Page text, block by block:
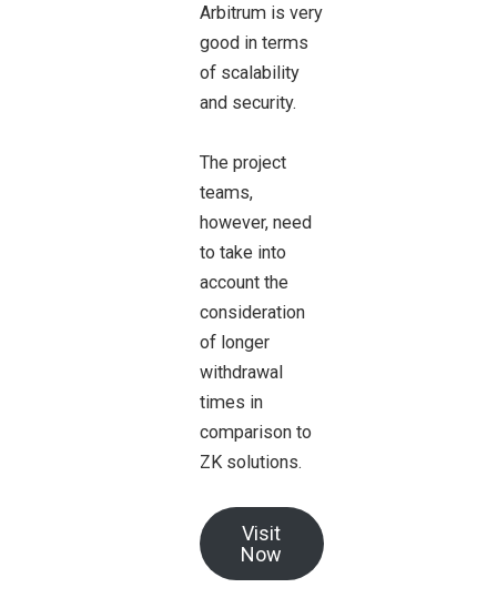
Arbitrum is very
good in terms
of scalability
and security.
The project
teams,
however, need
to take into
account the
consideration
of longer
withdrawal
times in
comparison to
ZK solutions.
Visit
Now